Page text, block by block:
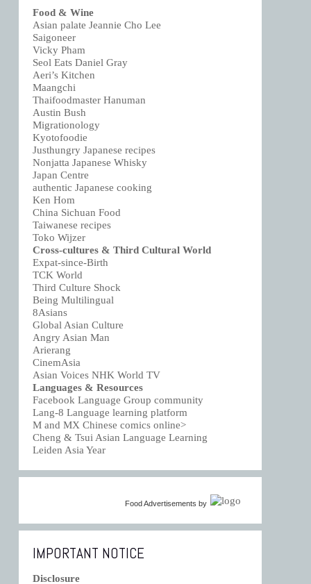
Food & Wine
Asian palate Jeannie Cho Lee
Saigoneer
Vicky Pham
Seol Eats Daniel Gray
Aeri’s Kitchen
Maangchi
Thaifoodmaster Hanuman
Austin Bush
Migrationology
Kyotofoodie
Justhungry Japanese recipes
Nonjatta Japanese Whisky
Japan Centre
authentic Japanese cooking
Ken Hom
China Sichuan Food
Taiwanese recipes
Toko Wijzer
Cross-cultures & Third Cultural World
Expat-since-Birth
TCK World
Third Culture Shock
Being Multilingual
8Asians
Global Asian Culture
Angry Asian Man
Arierang
CinemAsia
Asian Voices NHK World TV
Languages & Resources
Facebook Language Group community
Lang-8 Language learning platform
M and MX Chinese comics online>
Cheng & Tsui Asian Language Learning
Leiden Asia Year
Food Advertisements by
IMPORTANT NOTICE
Disclosure